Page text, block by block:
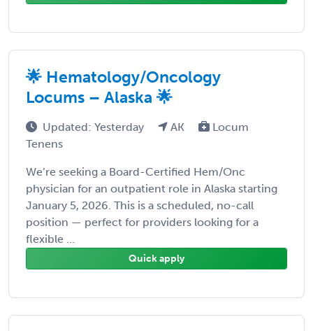
🌟 Hematology/Oncology
Locums – Alaska 🌟
Updated: Yesterday AK
Locum
Tenens
We’re seeking a Board-Certified Hem/Onc
physician for an outpatient role in Alaska starting
January 5, 2026. This is a scheduled, no-call
position — perfect for providers looking for a
flexible ...
Quick apply